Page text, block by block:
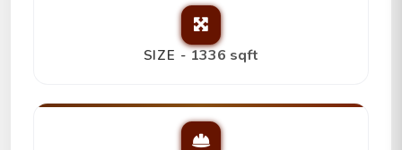
SIZE - 1336 sqft